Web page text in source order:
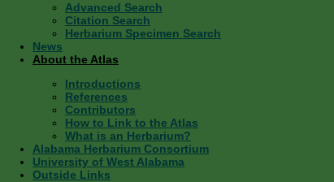
Advanced Search
Citation Search
Herbarium Specimen Search
News
About the Atlas
Introductions
References
Contributors
How to Link to the Atlas
What is an Herbarium?
Alabama Herbarium Consortium
University of West Alabama
Outside Links